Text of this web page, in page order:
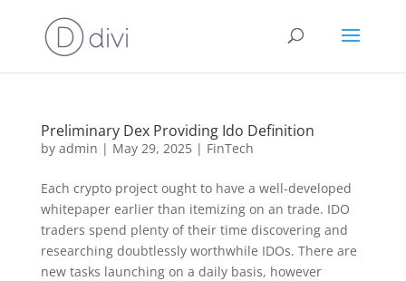
Preliminary Dex Providing Ido Definition
by admin | May 29, 2025| FinTech
Each crypto project ought to have a well-developed
whitepaper earlier than itemizing on an trade. IDO
traders spend plenty of their time discovering and
researching doubtlessly worthwhile IDOs. There are
new tasks launching on a daily basis, however